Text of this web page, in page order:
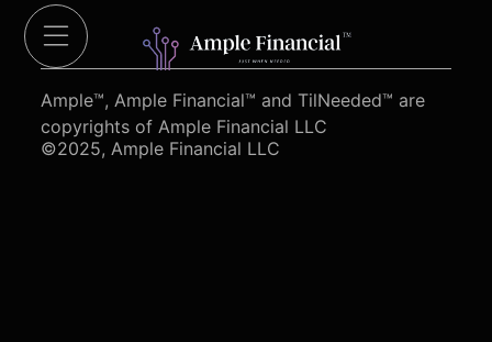
©2025, Ample Financial LLC
Ample™, Ample Financial™ and TilNeeded™ are
copyrights of Ample Financial LLC